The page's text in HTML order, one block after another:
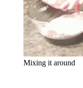
Mixing it around